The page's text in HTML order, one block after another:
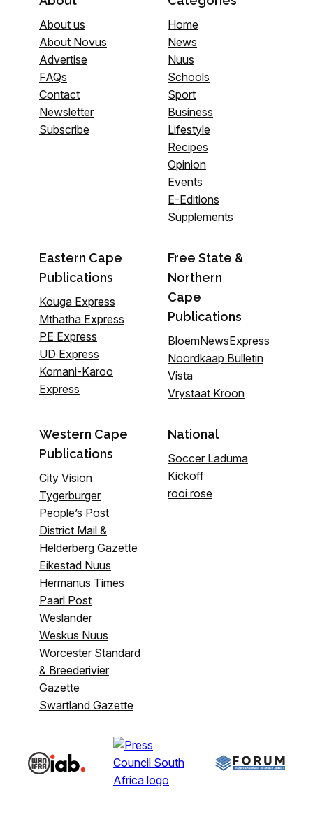
About us
About Novus
Advertise
FAQs
Contact
Newsletter
Subscribe
Home
News
Nuus
Schools
Sport
Business
Lifestyle
Recipes
Opinion
Events
E-Editions
Supplements
Eastern Cape
Publications
Kouga Express
Mthatha Express
PE Express
UD Express
Komani-Karoo
Express
Free State &
Northern
Cape
Publications
BloemNewsExpress
Noordkaap Bulletin
Vista
Vrystaat Kroon
Western Cape
Publications
City Vision
Tygerburger
People’s Post
District Mail &
Helderberg Gazette
Eikestad Nuus
Hermanus Times
Paarl Post
Weslander
Weskus Nuus
Worcester Standard
& Breederivier
Gazette
Swartland Gazette
National
Soccer Laduma
Kickoff
rooi rose